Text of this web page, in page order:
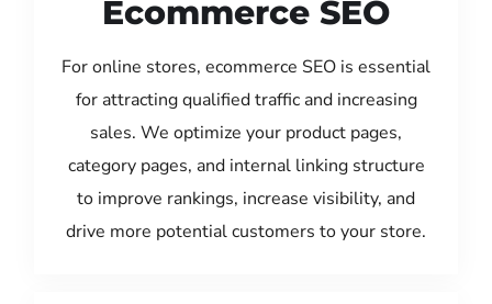
Ecommerce SEO
For online stores, ecommerce SEO is essential
for attracting qualified traffic and increasing
sales. We optimize your product pages,
category pages, and internal linking structure
to improve rankings, increase visibility, and
drive more potential customers to your store.